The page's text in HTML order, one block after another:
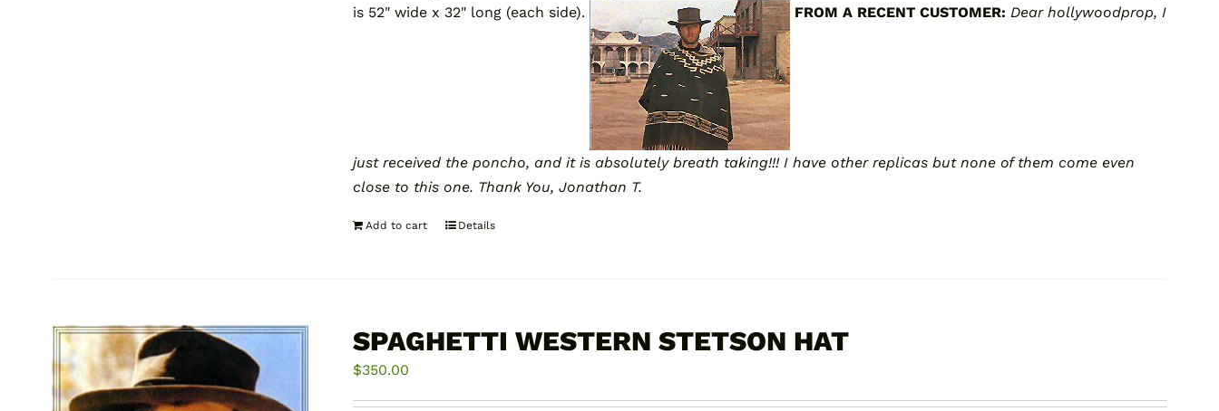
is 52" wide x 32" long (each side).
FROM A RECENT CUSTOMER: Dear hollywoodprop, I
just received the poncho, and it is absolutely breath taking!!! I have other replicas but none of them come even
close to this one. Thank You, Jonathan T.
Add to cart Details
SPAGHETTI WESTERN STETSON HAT
$350.00